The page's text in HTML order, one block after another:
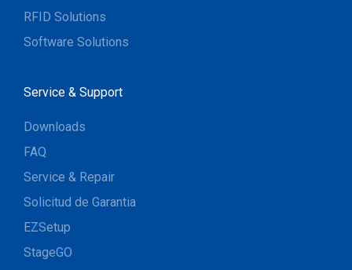
RFID Solutions
Software Solutions
Service & Support
Downloads
FAQ
Service & Repair
Solicitud de Garantia
EZSetup
StageGO